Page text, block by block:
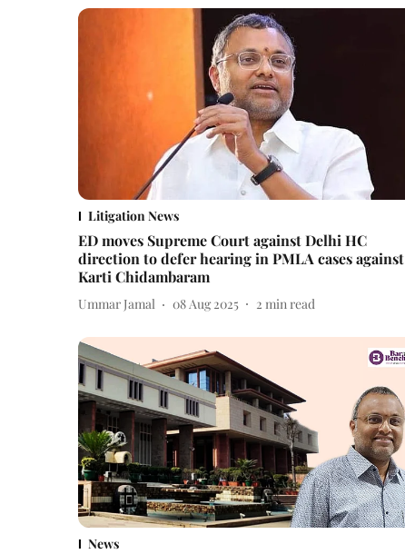
Litigation News
ED moves Supreme Court against Delhi HC
direction to defer hearing in PMLA cases against
Karti Chidambaram
Ummar Jamal 08 Aug 2025 2 min read
News